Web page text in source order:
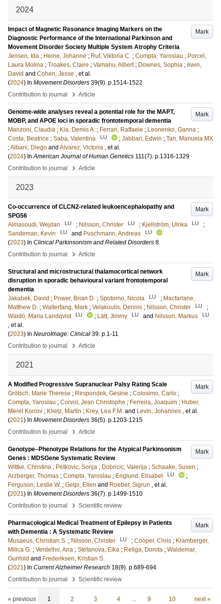
2024
Mark
Impact of Magnetic Resonance Imaging Markers on the
Diagnostic Performance of the International Parkinson and
Movement Disorder Society Multiple System Atrophy Criteria
Jensen, Ida ; Heine, Johanne ; Ruf, Viktoria C. ; Compta, Yaroslau ; Porcel,
Laura Molina ; Troakes, Claire ; Vamanu, Albert ; Downes, Sophia ; Irwin,
David and Cohen, Jesse , et al.
(2024) In Movement Disorders 39(9). p.1514-1522
Contribution to journal
› Article
Mark
Genome-wide analyses reveal a potential role for the MAPT,
MOBP, and APOE loci in sporadic frontotemporal dementia
Manzoni, Claudia ; Kia, Demis A. ; Ferrari, Raffaele ; Leonenko, Ganna ;
Costa, Beatrice ; Saba, Valentina LU ; Jabbari, Edwin ; Tan, Manuela MX
;Albani, Diego and Alvarez, Victoria , et al.
(2024) InAmerican Journal of Human Genetics 111(7). p.1316-1329
Contribution to journal
› Article
2023
Mark
Co-occurrence of CLCN2-related leukoencephalopathy and
SPG56
Almasoudi, Wejdan
LU ; Nilsson, Christer LU ; Kjellström, Ulrika LU
;
Sandeman, Kevin
LU and Puschmann, Andreas LU
(2023) In Clinical Parkinsonism and Related Disorders 8.
Contribution to journal
› Article
Mark
Structural and microstructural thalamocortical network
disruption in sporadic behavioural variant frontotemporal
dementia
Jakabek, David ; Power, Brian D. ; Spotorno, Nicola LU ; Macfarlane,
Matthew D. ; Walterfang, Mark ; Velakoulis, Dennis ; Nilsson, Christer LU
;
Waldö, Maria Landqvist
LU ; Lätt, Jimmy LU and Nilsson, Markus LU
, et al.
(2023) In NeuroImage: Clinical 39. p.1-11
Contribution to journal
› Article
2021
Mark
A Modified Progressive Supranuclear Palsy Rating Scale
Grötsch, Marie Therese ; Respondek, Gesine ; Colosimo, Carlo ;
Compta, Yaroslau ; Corvol, Jean Christophe ; Ferreira, Joaquim ; Huber,
Meret Koroni ; Klietz, Martin ; Krey, Lea F.M. and Levin, Johannes , et al.
(2021) In Movement Disorders 36(5). p.1203-1215
Contribution to journal
› Article
Mark
Genotype–Phenotype Relations for the Atypical Parkinsonism
Genes : MDSGene Systematic Review
Wittke, Christina ; Petkovic, Sonja ; Dobricic, Valerija ; Schaake, Susen ;
Arzberger, Thomas ; Compta, Yaroslau ; Englund, Elisabet LU
;
Ferguson, Leslie W. ; Gelpi, Ellen and Roeber, Sigrun , et al.
(2021) In Movement Disorders 36(7). p.1499-1510
Contribution to journal
› Scientific review
Mark
Pharmacological Medical Treatment of Epilepsy in Patients
with Dementia : A Systematic Review
Musaeus, Christian S. ; Nilsson, Christer LU ; Cooper, Chris ; Kramberger,
Milica G. ; Verdelho, Ana ; Stefanova, Elka ; Religa, Dorota ; Waldemar,
Gunhild and Frederiksen, Kristian S.
(2021) In Current Alzheimer Research 18(9). p.689-694
Contribution to journal
› Scientific review
« previous 1 2 3 4 … 9 10 next »